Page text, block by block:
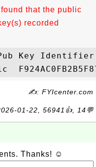
that the public
recorded
✍: FYIcenter.com
01-22, 56941👍, 14💬
Thanks! ☺